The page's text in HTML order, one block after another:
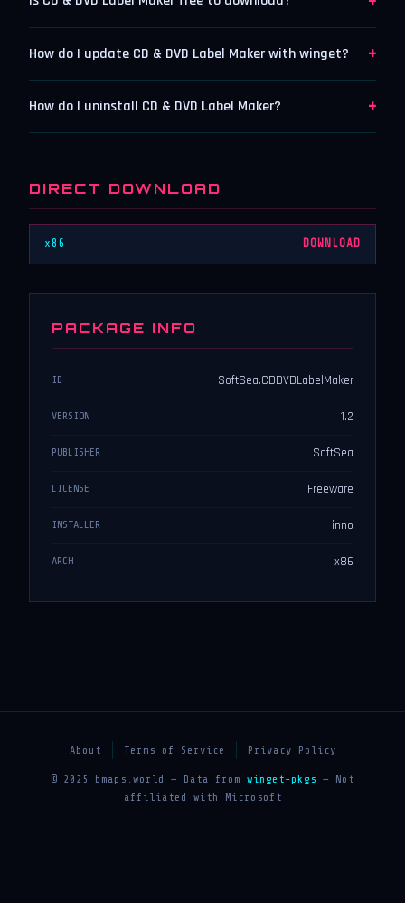
How do I update CD & DVD Label Maker with winget? +
How do I uninstall CD & DVD Label Maker? +
DIRECT DOWNLOAD
x86 DOWNLOAD
PACKAGE INFO
ID SoftSea.CDDVDLabelMaker
VERSION 1.2
PUBLISHER SoftSea
LICENSE Freeware
INSTALLER inno
ARCH x86
About Terms of Service Privacy Policy
© 2025 bmaps.world — Data from winget-pkgs — Not
affiliated with Microsoft